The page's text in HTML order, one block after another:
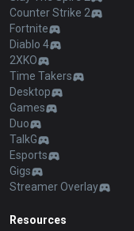
Counter Strike 2
Fortnite
Diablo 4
2XKO
Time Takers
Desktop
Games
Duo
TalkG
Esports
Gigs
Streamer Overlay
Resources